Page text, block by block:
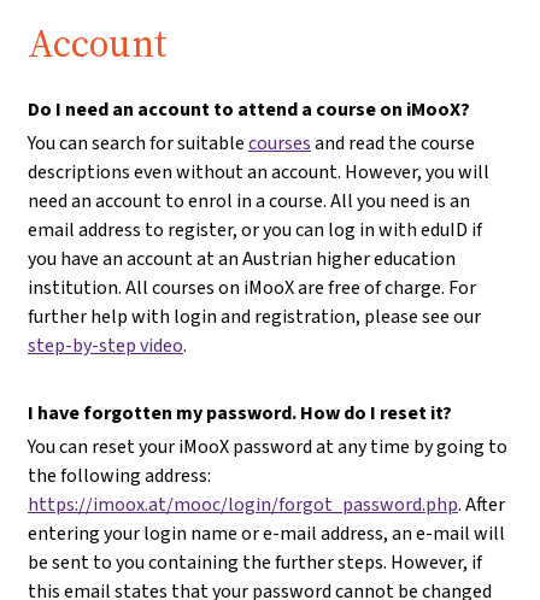
Account
Do I need an account to attend a course on iMooX?
You can search for suitablecoursesand read the course
descriptions even without an account. However, you will
need an account to enrol in a course. All you need is an
email address to register, or you can log in with eduID if
you have an account at an Austrian higher education
institution. All courses on iMooX are free of charge. For
further help with login and registration, please see our
step-by-step video.
I have forgotten my password. How do I reset it?
You can reset your iMooX password at any time by going to
the following address:
https://imoox.at/mooc/login/forgot_password.php. After
entering your login name or e-mail address, an e-mail will
be sent to you containing the further steps. However, if
this email states that your password cannot be changed